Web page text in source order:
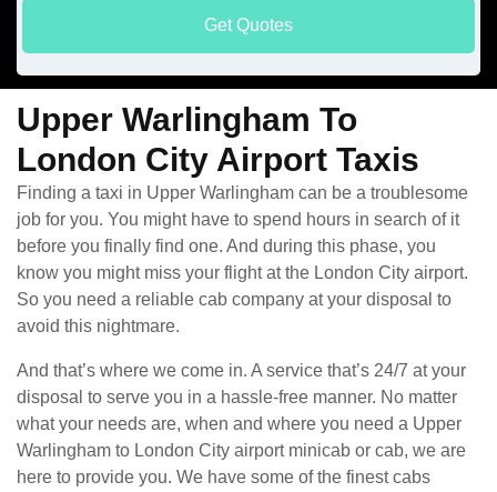
Get Quotes
Upper Warlingham To
London City Airport Taxis
Finding a taxi in Upper Warlingham can be a troublesome
job for you. You might have to spend hours in search of it
before you finally find one. And during this phase, you
know you might miss your flight at the London City airport.
So you need a reliable cab company at your disposal to
avoid this nightmare.
And that’s where we come in. A service that’s 24/7 at your
disposal to serve you in a hassle-free manner. No matter
what your needs are, when and where you need a Upper
Warlingham to London City airport minicab or cab, we are
here to provide you. We have some of the finest cabs